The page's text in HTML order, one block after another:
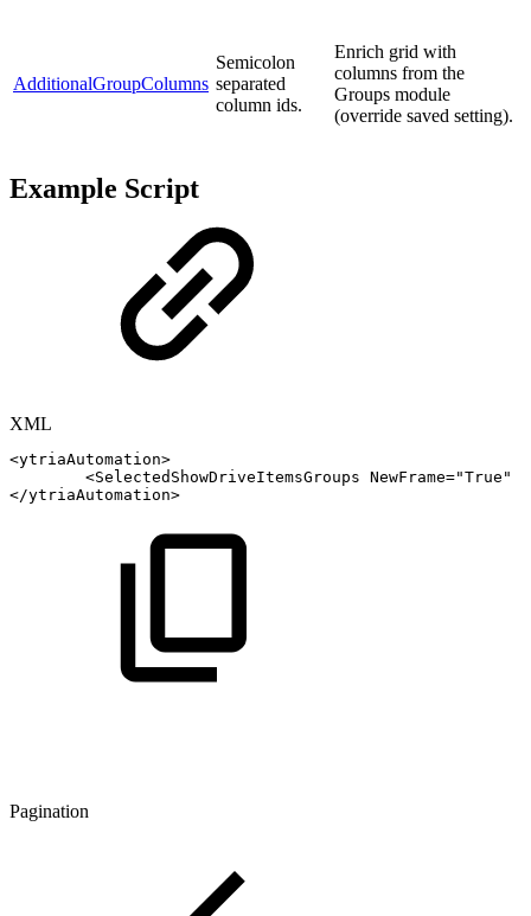
AdditionalGroupColumns
Semicolon
separated
column ids.
Enrich grid with
columns from the
Groups module
(override saved setting).
Example Script
XML
<ytriaAutomation>
<SelectedShowDriveItemsGroups NewFrame="True "
</ytriaAutomation>
Pagination